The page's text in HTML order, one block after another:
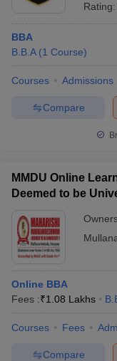
ResultCMAT Cutoff
MAH MBA CET
All
in MumbaiBBA
Management Colleges
Rating:
BBA
B.B.A (1 Course)
Courses Admissions
Compare
MMDU Online
Deemed to be
Online BBA
Fees :₹1.08 Lakhs
Courses Fees
Compare